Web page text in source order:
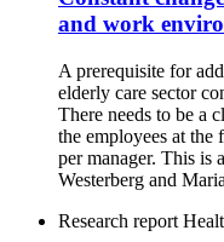
and work
A prerequisite for
elderly care sector
There needs to be a
the employees at
per manager. This is
Westerberg and
Research report